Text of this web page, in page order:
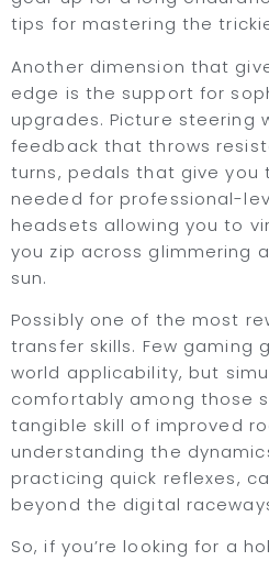
tips for mastering the
Another dimension that
edge is the support for
upgrades. Picture steering
feedback that throws
turns, pedals that give you
needed for professional-
headsets allowing you to
you zip across glimmering
sun.
Possibly one of the most
transfer skills. Few gaming
world applicability, but
comfortably among those
tangible skill of improved
understanding the
practicing quick reflexes,
beyond the digital
So, if you’re looking for a